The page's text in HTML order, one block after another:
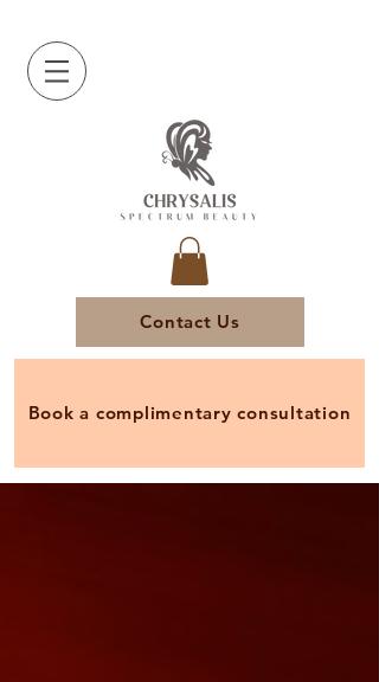
Contact Us
Book a complimentary consultation